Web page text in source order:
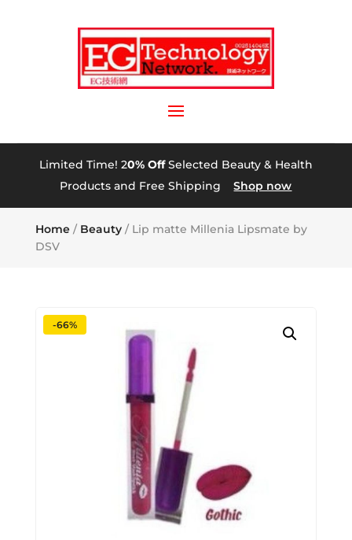
Limited Time! 20% OffSelected Beauty & Health
Products and Free ShippingShop now
Home/ Beauty/ Lip matte Millenia Lipsmate by
DSV
-66%